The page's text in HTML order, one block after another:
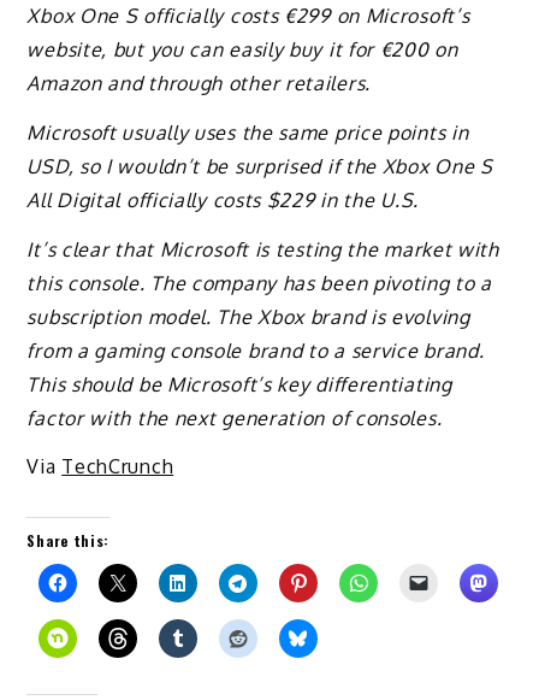
Xbox One S officially costs €299 on Microsoft’s
website, but you can easily buy it for €200 on
Amazon and through other retailers.
Microsoft usually uses the same price points in
USD, so I wouldn’t be surprised if the Xbox One S
All Digital officially costs $229 in the U.S.
It’s clear that Microsoft is testing the market with
this console. The company has been pivoting to a
subscription model. The Xbox brand is evolving
from a gaming console brand to a service brand.
This should be Microsoft’s key differentiating
factor with the next generation of consoles.
Via TechCrunch
Share this: